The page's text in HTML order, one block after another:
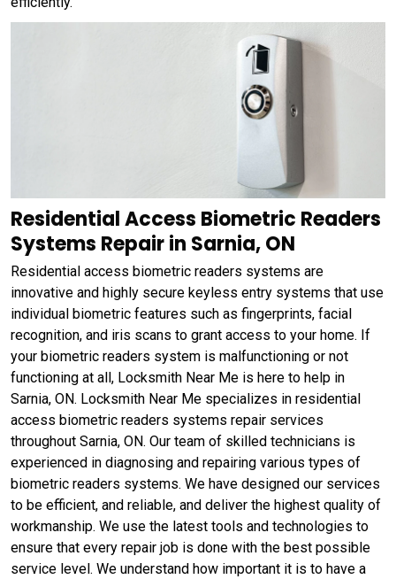
Residential Access Biometric Readers
Systems Repair in Sarnia, ON
Residential access biometric readers systems are
innovative and highly secure keyless entry systems that use
individual biometric features such as fingerprints, facial
recognition, and iris scans to grant access to your home. If
your biometric readers system is malfunctioning or not
functioning at all, Locksmith Near Me is here to help in
Sarnia, ON. Locksmith Near Me specializes in residential
access biometric readers systems repair services
throughout Sarnia, ON. Our team of skilled technicians is
experienced in diagnosing and repairing various types of
biometric readers systems. We have designed our services
to be efficient, and reliable, and deliver the highest quality of
workmanship. We use the latest tools and technologies to
ensure that every repair job is done with the best possible
service level. We understand how important it is to have a